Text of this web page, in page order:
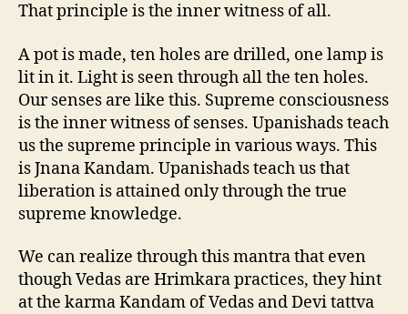
That principle is the inner witness of all.
A pot is made, ten holes are drilled, one lamp is
lit in it. Light is seen through all the ten holes.
Our senses are like this. Supreme consciousness
is the inner witness of senses. Upanishads teach
us the supreme principle in various ways. This
is Jnana Kandam. Upanishads teach us that
liberation is attained only through the true
supreme knowledge.
We can realize through this mantra that even
though Vedas are Hrimkara practices, they hint
at the karma Kandam of Vedas and Devi tattva